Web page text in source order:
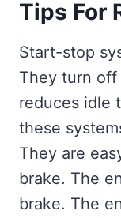
Tips For
Start-stop
They turn
reduces idle
these
They are
brake. The
brake. The